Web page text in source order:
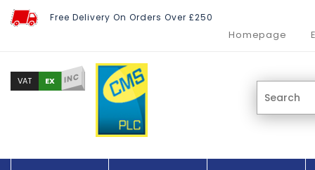
Free Delivery On Orders Over £250
Homepage
VAT EX INC